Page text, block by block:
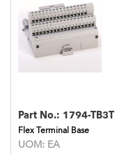
Part No.: 1794-TB3T
Flex Terminal Base
UOM: EA